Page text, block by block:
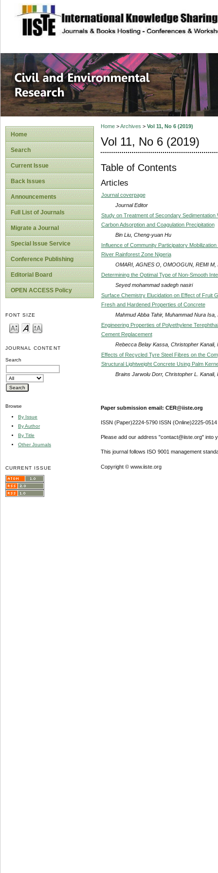
site description
Civil and
Home
Search
Current Issue
Back Issues
Announcements
Full List of Journals
Migrate a Journal
Special Issue Service
Conference Publishing
Editorial Board
OPEN ACCESS Policy
FONT SIZE
JOURNAL CONTENT
Search
Browse
By Issue
By Author
By Title
Other Journals
CURRENT ISSUE
Home>Archives > Vol 11, No 6 (2019)
Vol 11, No 6 (2019)
Table of Contents
Articles
Journal coverpage
Journal Editor
Study on Treatment of Secondary
Carbon Adsorption and Coagulation Precipitation
Bin Liu, Cheng-yuan Hu
Influence of Community Participatory
River Rainforest Zone Nigeria
OMARI, AGNES O, OMOOGUN, REMI M,
Determining the Optimal Type of Non-Smooth
Seyed mohammad sadegh nasiri
Surface Chemistry Elucidation on Effect of Fruit
Fresh and Hardened Properties of Concrete
Mahmud Abba Tahir, Muhammad Nura
Engineering Properties of Polyethylene
Cement Replacement
Rebecca Belay Kassa, Christopher Kanali,
Effects of Recycled Tyre Steel Fibres on the
Structural Lightweight Concrete Using Palm
Brains Jarwolu Dorr, Christopher L.
Paper submission email: CER@iiste.org
ISSN (Paper)2224-5790 ISSN (Online)2225-0514
Please add our address "contact@iiste.org" into
This journal follows ISO 9001 management
Copyright © www.iiste.org